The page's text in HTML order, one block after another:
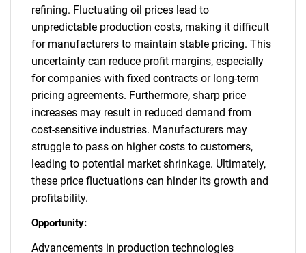
refining. Fluctuating oil prices lead to
unpredictable production costs, making it difficult
for manufacturers to maintain stable pricing. This
uncertainty can reduce profit margins, especially
for companies with fixed contracts or long-term
pricing agreements. Furthermore, sharp price
increases may result in reduced demand from
cost-sensitive industries. Manufacturers may
struggle to pass on higher costs to customers,
leading to potential market shrinkage. Ultimately,
these price fluctuations can hinder its growth and
profitability.
Opportunity:
Advancements in production technologies